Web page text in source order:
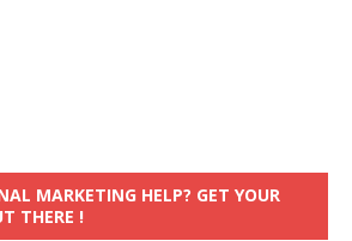
MARKETING HELP? GET YOUR
THERE !